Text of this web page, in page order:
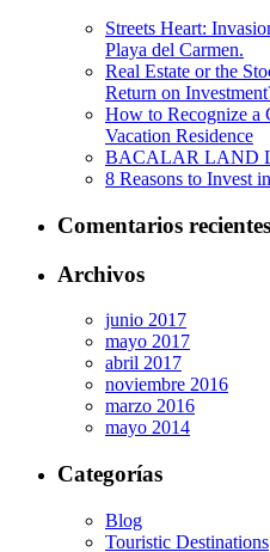
Streets Heart:
Playa del Carmen.
Real Estate or the
Return on
How to Recognize a
Vacation Residence
BACALAR LAND
8 Reasons to Invest
Comentarios recientes
Archivos
junio 2017
mayo 2017
abril 2017
noviembre 2016
marzo 2016
mayo 2014
Categorías
Blog
Touristic Destinations